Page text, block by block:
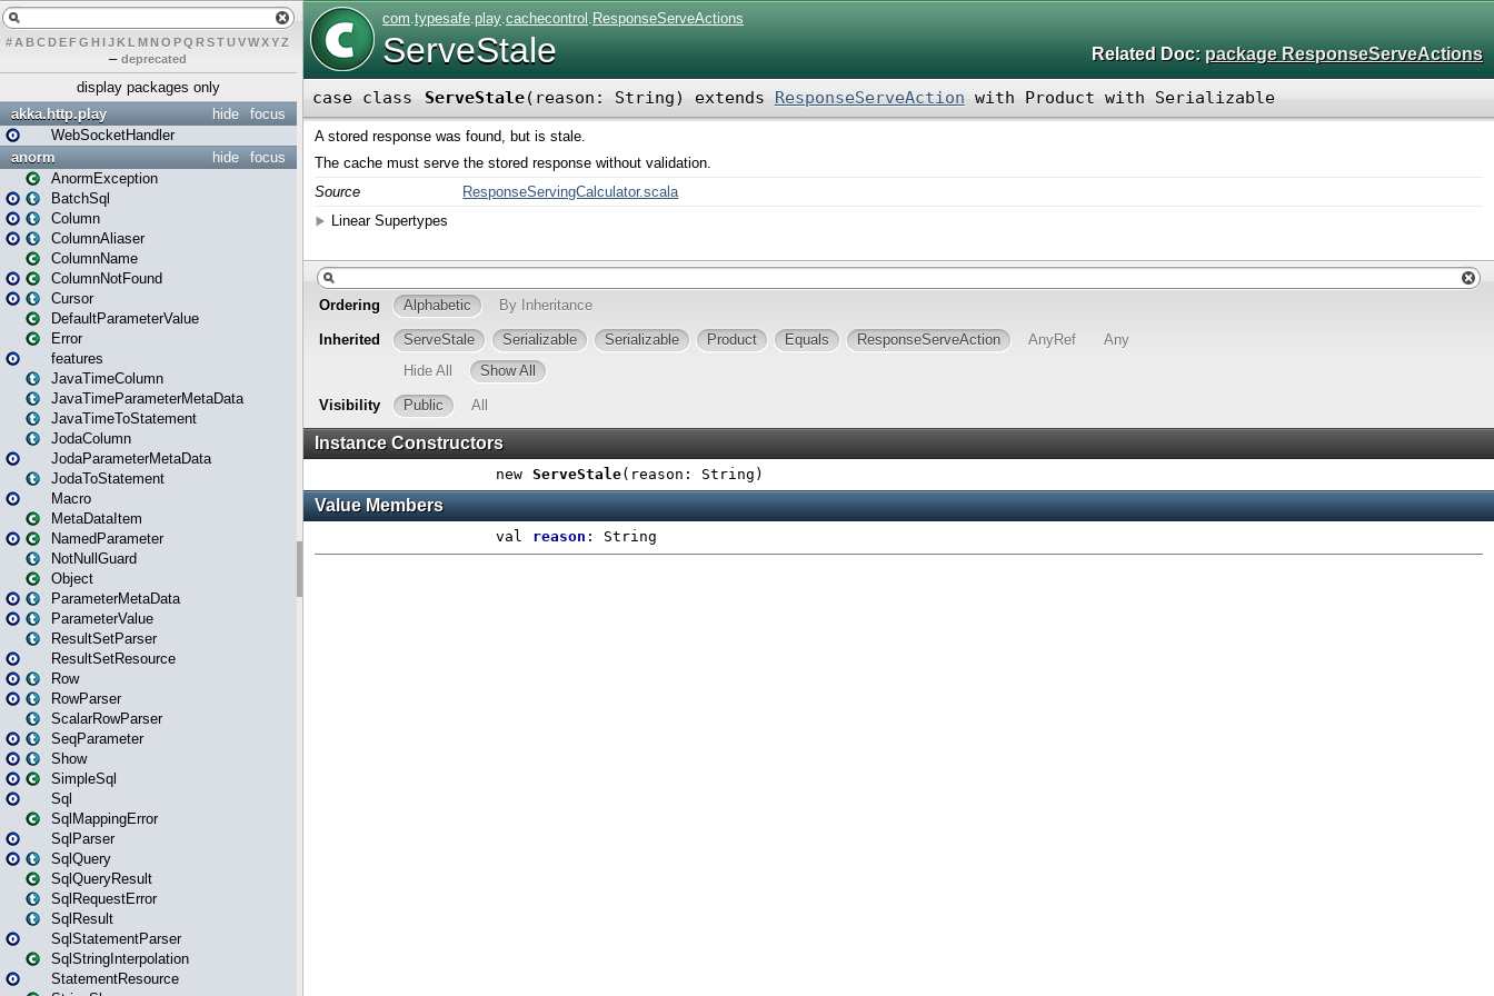
# A BCDEFG H IJK L MN O PQ RSTUVWXYZ
– deprecated
display packages only
focus
hide
akka.http.play
WebSocketHandler
focus
hide
anorm
AnormException
BatchSql
Column
ColumnAliaser
ColumnName
ColumnNotFound
Cursor
DefaultParameterValue
Error
features
JavaTimeColumn
JavaTimeParameterMetaData
JavaTimeToStatement
JodaColumn
JodaParameterMetaData
JodaToStatement
Macro
MetaDataItem
NamedParameter
NotNullGuard
Object
ParameterMetaData
ParameterValue
ResultSetParser
ResultSetResource
Row
RowParser
ScalarRowParser
SeqParameter
Show
SimpleSql
Sql
SqlMappingError
SqlParser
SqlQuery
SqlQueryResult
SqlRequestError
SqlResult
SqlStatementParser
SqlStringInterpolation
StatementResource